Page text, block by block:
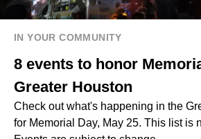
IN YOUR COMMUNITY
8 events to honor
Greater Houston
Check out what's happening in the
for Memorial Day, May 25. This list is